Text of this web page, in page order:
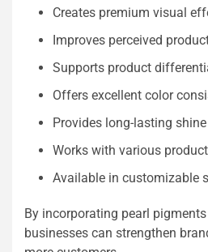
Creates premium visual
Improves perceived
Supports product
Offers excellent color
Provides long-lasting
Works with various
Available in customizable
By incorporating pearl
businesses can strengthen